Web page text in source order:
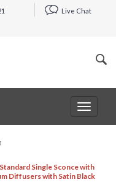
Live Chat
Toggle
Single Sconce with
Diffusers with Satin Black